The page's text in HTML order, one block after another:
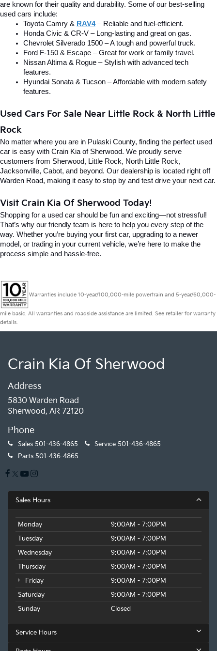
are known for their quality and durability. Some of our best-selling
used cars include:
Toyota Camry & RAV4 – Reliable and fuel-efficient.
Honda Civic & CR-V – Long-lasting and great on gas.
Chevrolet Silverado 1500 – A tough and powerful truck.
Ford F-150 & Escape – Great for work or family travel.
Nissan Altima & Rogue – Stylish with advanced tech
features.
Hyundai Sonata & Tucson – Affordable with modern safety
features.
Used Cars For Sale Near Little Rock & North Little
Rock
No matter where you are in Pulaski County, finding the perfect used
car is easy with Crain Kia of Sherwood. We proudly serve
customers from Sherwood, Little Rock, North Little Rock,
Jacksonville, Cabot, and beyond. Our dealership is located right off
Warden Road, making it easy to stop by and test drive your next car.
Visit Crain Kia Of Sherwood Today!
Shopping for a used car should be fun and exciting—not stressful!
That’s why our friendly team is here to help you every step of the
way. Whether you’re buying your first car, upgrading to a newer
model, or trading in your current vehicle, we’re here to make the
process simple and hassle-free.
Warranties include 10-year/100,000-mile powertrain and 5-year/60,000-
mile basic. All warranties and roadside assistance are limited. See retailer for warranty
details.
Crain Kia Of Sherwood
Address
5830 Warden Road
Sherwood, AR 72120
Phone
Sales 501-436-4865 Service 501-436-4865
Parts 501-436-4865
Sales Hours
Monday
9:00AM - 7:00PM
Tuesday
9:00AM - 7:00PM
Wednesday
9:00AM - 7:00PM
Thursday
9:00AM - 7:00PM
Friday
9:00AM - 7:00PM
Saturday
9:00AM - 7:00PM
Sunday
Closed
Service Hours